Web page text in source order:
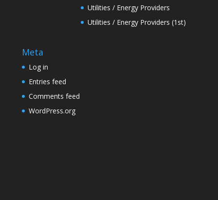
Utilities / Energy Providers
Utilities / Energy Providers (1st)
Meta
Log in
Entries feed
Comments feed
WordPress.org